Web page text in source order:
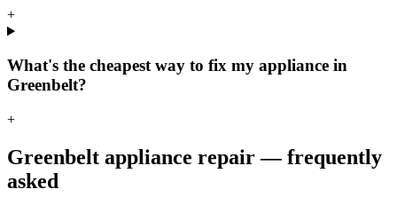
+
What's the cheapest way to fix my appliance in
Greenbelt?
+
Greenbelt appliance repair — frequently
asked